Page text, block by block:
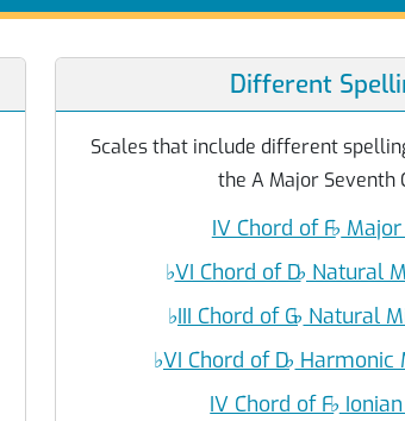
Different
Scales that include different
the A Major Seventh
IV Chord of F♭
♭VI Chord of D♭ Natural
♭III Chord of G♭ Natural
♭VI Chord of D♭ Harmonic
IV Chord of F♭